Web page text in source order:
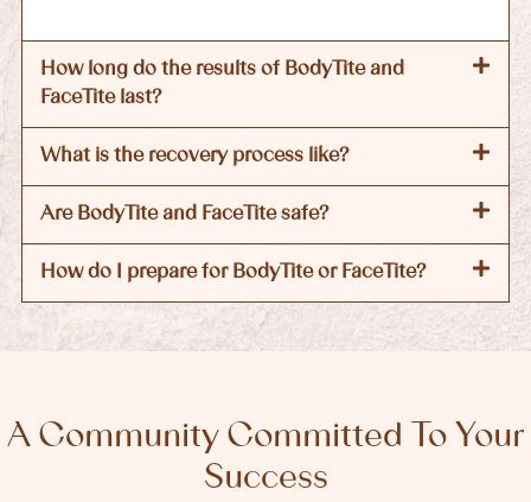
How long do the results of BodyTite and
FaceTite last?
What is the recovery process like?
Are BodyTite and FaceTite safe?
How do I prepare for BodyTite or FaceTite?
A Community Committed To Your
Success